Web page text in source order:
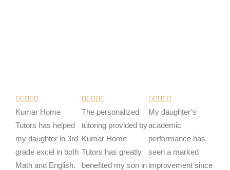

a
t
e
d
5
Kumar Home
Tutors has helped
my daughter in 3rd
grade excel in both
Math and English.

a
t
e
d
5
The personalized
tutoring provided by
Kumar Home
Tutors has greatly
benefited my son in
R
a
t
e
d
5
My daughter’s
academic
performance has
seen a marked
improvement since